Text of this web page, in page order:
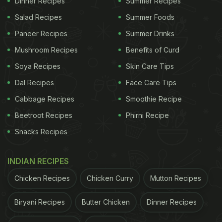
To make Bread Gulab Jamun, start by taking white
bread and removing the crust from the sides. Then,
cut the bread into small cubes. Next, soak the
bread cubes in milk for at least 2 hours, allowing
them to absorb the creamy richness. After soaking,
mash the bread cubes and lightly knead the
shaping them into tiny balls.
Heat oil in a deep frying pan and carefully fry the
crispy on the outside. Meanwhile, prepare the
Salad Recipes
Paneer Recipes
Mushroom Recipes
Soya Recipes
Dal Recipes
Cabbage Recipes
Beetroot Recipes
Snacks Recipes
Summer Foods
Summer Drinks
Benefits of Curd
Skin Care Tips
Face Care Tips
Smoothie Recipe
Phirni Recipe
INDIAN RECIPES
Chicken Recipes Chicken Curry Mutton Recipes
Biryani Recipes Butter Chicken Dinner Recipes